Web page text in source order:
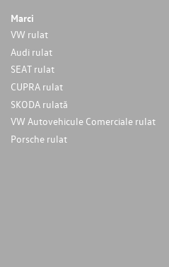
Marci
VW rulat
Audi rulat
SEAT rulat
CUPRA rulat
SKODA rulată
VW Autovehicule Comerciale rulat
Porsche rulat